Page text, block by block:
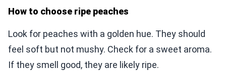
How to choose ripe peaches
Look for peaches with a golden hue. They should
feel soft but not mushy. Check for a sweet aroma.
If they smell good, they are likely ripe.